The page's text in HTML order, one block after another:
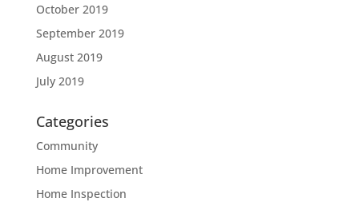
October 2019
September 2019
August 2019
July 2019
Categories
Community
Home Improvement
Home Inspection